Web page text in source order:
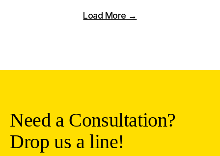
Load More →
Need a Consultation?
Drop us a line!